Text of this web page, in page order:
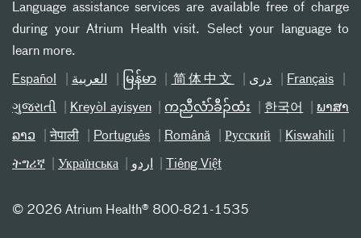
Language assistance services are available free of charge
during your Atrium Health visit. Select your language to
learn more.
Español العربیة မြန်မာ 简体中文 دری Français
ગુજરાતી Kreyòl ayisyen ကညီလံာ်ခီၣ်ထံး 한국어 ພາສາ
ລາວ नेपाली Português Română Русский Kiswahili
ትግሪኛ Українська اردو Tiếng Việt
© 2026 Atrium Health® 800-821-1535